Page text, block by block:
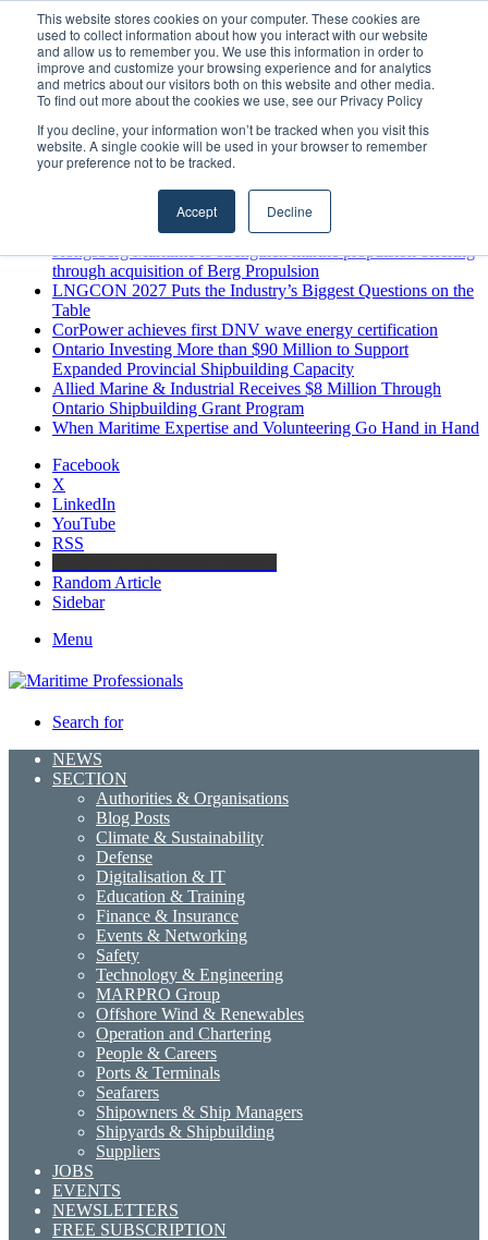
This website stores cookies on your computer. These cookies are
used to collect information about how you interact with our website
and allow us to remember you. We use this information in order to
improve and customize your browsing experience and for analytics
and metrics about our visitors both on this website and other media.
To find out more about the cookies we use, see our Privacy Policy
If you decline, your information won’t be tracked when you visit this
website. A single cookie will be used in your browser to remember
your preference not to be tracked.
Accept Decline
Saturday, August 8 2026
Breaking News
MARPRO Expands to Canada with Appointment of Country
Director
Strong Industry Response to MARPRO Group’s Free Hiring
Analysis Confirms Growing Need for Maritime Talent
Intelligence
GreenPort Congress programme has water quality in its sights
Boluda inaugurates Rotterdam headquarters, consolidating
Northern Europe as a key strategic hub for its international
Kongsberg Maritime to strengthen marine propulsion offering
through acquisition of Berg Propulsion
LNGCON 2027 Puts the Industry’s Biggest Questions on the
Table
CorPower achieves first DNV wave energy certification
Ontario Investing More than $90 Million to Support
Expanded Provincial Shipbuilding Capacity
Allied Marine & Industrial Receives $8 Million Through
Ontario Shipbuilding Grant Program
When Maritime Expertise and Volunteering Go Hand in Hand
Facebook
X
LinkedIn
YouTube
RSS
Random Article
Sidebar
Menu
Search for
NEWS
SECTION
Authorities & Organisations
Blog Posts
Climate & Sustainability
Defense
Digitalisation & IT
Education & Training
Finance & Insurance
Events & Networking
Safety
Technology & Engineering
MARPRO Group
Offshore Wind & Renewables
Operation and Chartering
People & Careers
Ports & Terminals
Seafarers
Shipowners & Ship Managers
Shipyards & Shipbuilding
Suppliers
JOBS
EVENTS
NEWSLETTERS
FREE SUBSCRIPTION